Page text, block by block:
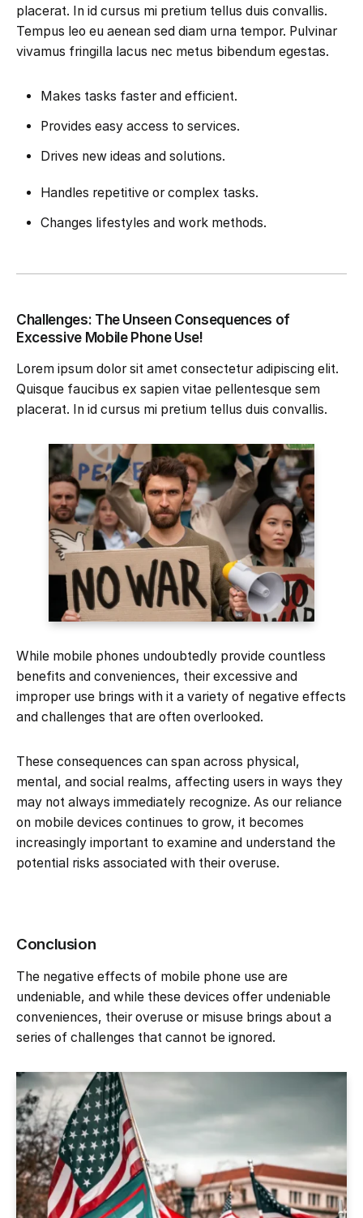
placerat. In id cursus mi pretium tellus duis convallis.
Tempus leo eu aenean sed diam urna tempor. Pulvinar
vivamus fringilla lacus nec metus bibendum egestas.
Makes tasks faster and efficient.
Provides easy access to services.
Drives new ideas and solutions.
Handles repetitive or complex tasks.
Changes lifestyles and work methods.
Challenges: The Unseen Consequences of
Excessive Mobile Phone Use!
Lorem ipsum dolor sit amet consectetur adipiscing elit.
Quisque faucibus ex sapien vitae pellentesque sem
placerat. In id cursus mi pretium tellus duis convallis.
While mobile phones undoubtedly provide countless
benefits and conveniences, their excessive and
improper use brings with it a variety of negative effects
and challenges that are often overlooked.
These consequences can span across physical,
mental, and social realms, affecting users in ways they
may not always immediately recognize. As our reliance
on mobile devices continues to grow, it becomes
increasingly important to examine and understand the
potential risks associated with their overuse.
Conclusion
The negative effects of mobile phone use are
undeniable, and while these devices offer undeniable
conveniences, their overuse or misuse brings about a
series of challenges that cannot be ignored.